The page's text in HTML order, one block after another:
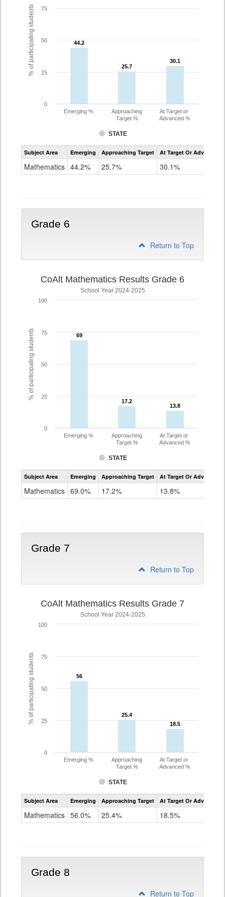
% of participating students 44.2
44.2
25.7
25.7
30.1
30.1
STATE
Emerging %
Approaching
Target %
At Target or
Advanced %
0
25
50
75
Assessment
CoAlt
Subject Area Emerging Approaching Target At Target Or Advanced
Mathematics 44.2% 25.7% 30.1%
Grade 6
Return to Top
% of participating students
CoAlt Mathematics Results Grade 6
School Year 2024-2025
69
69
17.2
17.2
13.8
13.8
STATE
Emerging %
Approaching
Target %
At Target or
Advanced %
0
25
50
75
100
Assessment
CoAlt
Subject Area Emerging Approaching Target At Target Or Advanced
Mathematics 69.0% 17.2% 13.8%
Grade 7
Return to Top
% of participating students
CoAlt Mathematics Results Grade 7
School Year 2024-2025
56
56
25.4
25.4
18.5
18.5
STATE
Emerging %
Approaching
Target %
At Target or
Advanced %
0
25
50
75
100
Assessment
CoAlt
Subject Area Emerging Approaching Target At Target Or Advanced
Mathematics 56.0% 25.4% 18.5%
Grade 8
Return to Top